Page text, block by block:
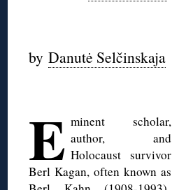
byDanutė Selčinskaja
E minent scholar,
author, and
Holocaust survivor
Berl Kagan, often known as